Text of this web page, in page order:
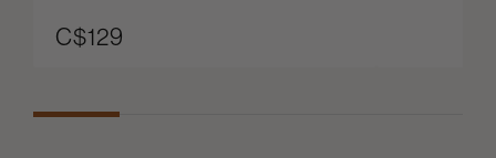
C$129